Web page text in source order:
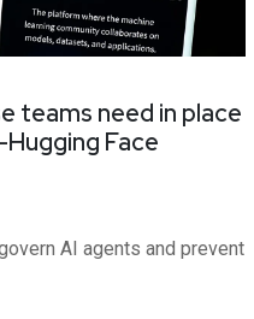
teams need in place
Face
AI agents and prevent